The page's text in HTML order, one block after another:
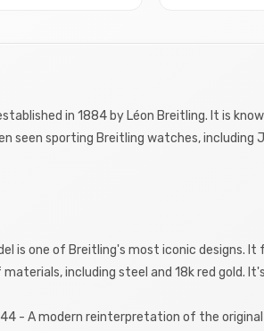
in 1884 by Léon Breitling. It is
seen sporting Breitling watches, including
is one of Breitling's most iconic designs.
including steel and 18k red gold.
- A modern reinterpretation of the